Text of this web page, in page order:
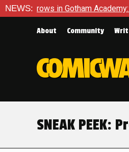
NEWS:First Year #6 Trapped
About Community
SNEAK PEEK: